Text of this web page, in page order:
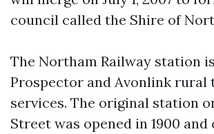
council called the Shire of
The Northam Railway station
Prospector and Avonlink rural
services. The original station
Street was opened in 1900 and